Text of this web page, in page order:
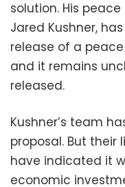
solution. His
Jared Kushner,
release of a
and it remains
released.
Kushner’s team
proposal. But
have indicated it
economic